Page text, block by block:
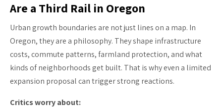
Are a Third Rail in Oregon
Urban growth boundaries are not just lines on a map. In
Oregon, they are a philosophy. They shape infrastructure
costs, commute patterns, farmland protection, and what
kinds of neighborhoods get built. That is why even a limited
expansion proposal can trigger strong reactions.
Critics worry about: